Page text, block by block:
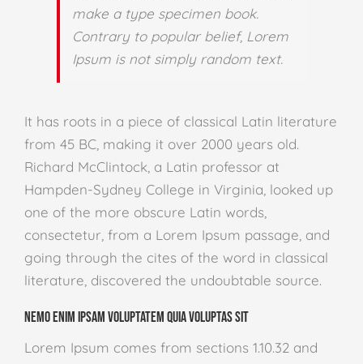
make a type specimen book.
Contrary to popular belief, Lorem
Ipsum is not simply random text.
It has roots in a piece of classical Latin literature
from 45 BC, making it over 2000 years old.
Richard McClintock, a Latin professor at
Hampden-Sydney College in Virginia, looked up
one of the more obscure Latin words,
consectetur, from a Lorem Ipsum passage, and
going through the cites of the word in classical
literature, discovered the undoubtable source.
Nemo enim ipsam voluptatem quia voluptas sit
Lorem Ipsum comes from sections 1.10.32 and